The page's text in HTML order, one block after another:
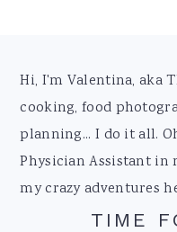
Footer
Hi, I'm Valentina, aka
cooking, food
planning... I do it all.
Physician Assistant in
my crazy adventures
TIME